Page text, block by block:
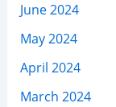
June 2024
May 2024
April 2024
March 2024